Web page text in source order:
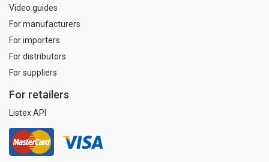
Video guides
For manufacturers
For importers
For distributors
For suppliers
For retailers
Listex API